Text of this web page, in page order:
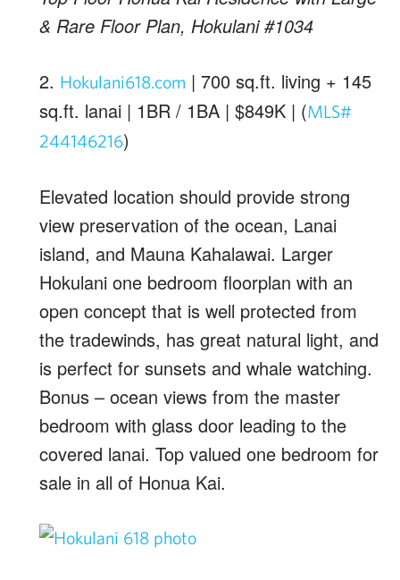
& Rare Floor Plan, Hokulani #1034
2. Hokulani618.com | 700 sq.ft. living + 145
sq.ft. lanai | 1BR / 1BA | $849K | (MLS#
244146216)
Elevated location should provide strong
view preservation of the ocean, Lanai
island, and Mauna Kahalawai. Larger
Hokulani one bedroom floorplan with an
open concept that is well protected from
the tradewinds, has great natural light, and
is perfect for sunsets and whale watching.
Bonus – ocean views from the master
bedroom with glass door leading to the
covered lanai. Top valued one bedroom for
sale in all of Honua Kai.